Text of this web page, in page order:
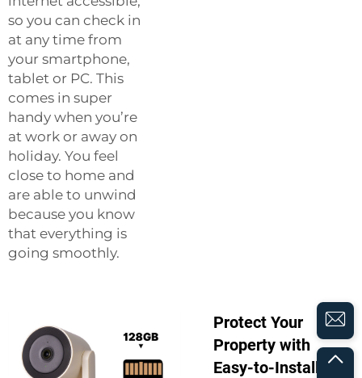
so you can check in
at any time from
your smartphone,
tablet or PC. This
comes in super
handy when you’re
at work or away on
holiday. You feel
close to home and
are able to unwind
because you know
that everything is
going smoothly.
Protect Your
Property with
Easy-to-Install